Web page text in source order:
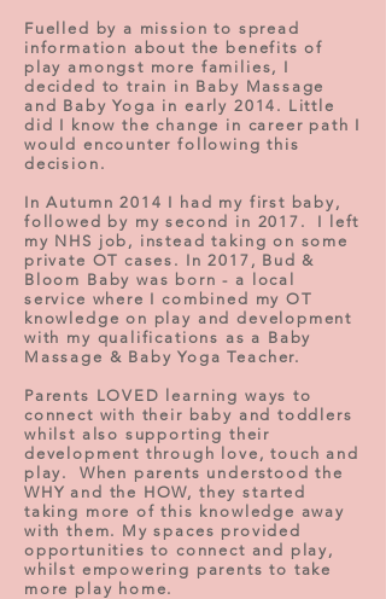
Fuelled by a mission to spread
information about the benefits of
play amongst more families, I
decided to train in Baby Massage
and Baby Yoga in early 2014. Little
did I know the change in career path I
would encounter following this
decision.
In Autumn 2014 I had my first baby,
followed by my second in 2017. I left
my NHS job, instead taking on some
private OT cases. In 2017, Bud &
Bloom Baby was born - a local
service where I combined my OT
knowledge on play and development
with my qualifications as a Baby
Massage & Baby Yoga Teacher.
Parents LOVED learning ways to
connect with their baby and toddlers
whilst also supporting their
development through love, touch and
play. When parents understood the
WHY and the HOW, they started
taking more of this knowledge away
with them. My spaces provided
opportunities to connect and play,
whilst empowering parents to take
more play home.